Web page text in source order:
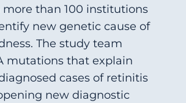
than 100 institutions
new genetic cause of
The study team
mutations that explain
cases of retinitis
new diagnostic